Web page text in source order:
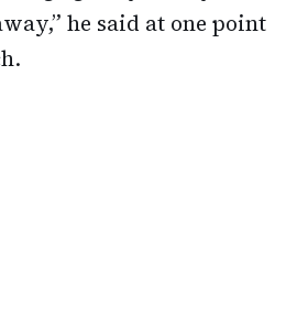
he said at one point